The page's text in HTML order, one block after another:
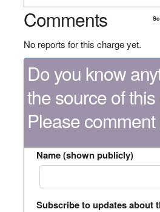
Comments
No reports for this charge yet.
Do you know
the source of
Please
Name (shown publicly)
Subscribe to updates about